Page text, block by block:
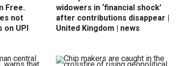
Free.
not
on UPI
widowers in ‘financial shock’
after contributions disappear |
United Kingdom | news